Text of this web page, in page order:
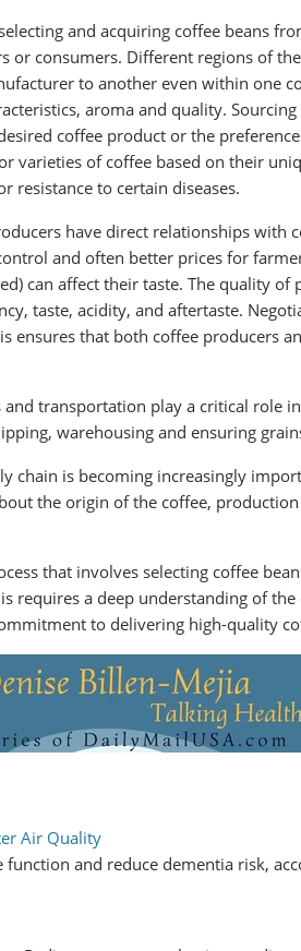
and acquiring coffee beans
or consumers. Different regions of
to another even within one
aroma and quality.
coffee product or the
varieties of coffee based on their
resistance to certain diseases.
have direct relationships with
and often better prices for
can affect their taste. The quality of
taste, acidity, and aftertaste.
ensures that both coffee producers
and transportation play a critical role
warehousing and ensuring
chain is becoming increasingly
the origin of the coffee,
that involves selecting coffee
requires a deep understanding of
to delivering high-quality
Air Quality
and reduce dementia risk,